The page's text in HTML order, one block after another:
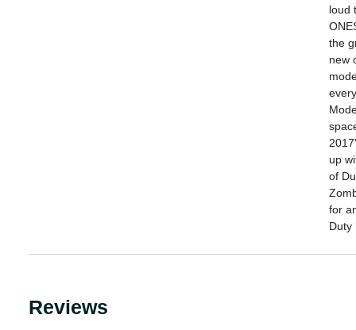
loud
the
new
up
of
for
Duty
Reviews